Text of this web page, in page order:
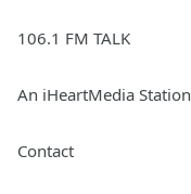
106.1 FM TALK
An iHeartMedia Station
Contact